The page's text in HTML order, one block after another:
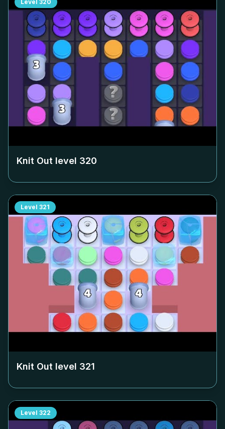
Level 320
Knit Out level 320
Level 321
Knit Out level 321
Level 322